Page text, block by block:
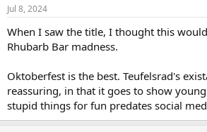
s
Jul 8, 2024
When I saw the title, I thought this
Rhubarb Bar madness.
Oktoberfest is the best. Teufelsrad's
reassuring, in that it goes to show
stupid things for fun predates social